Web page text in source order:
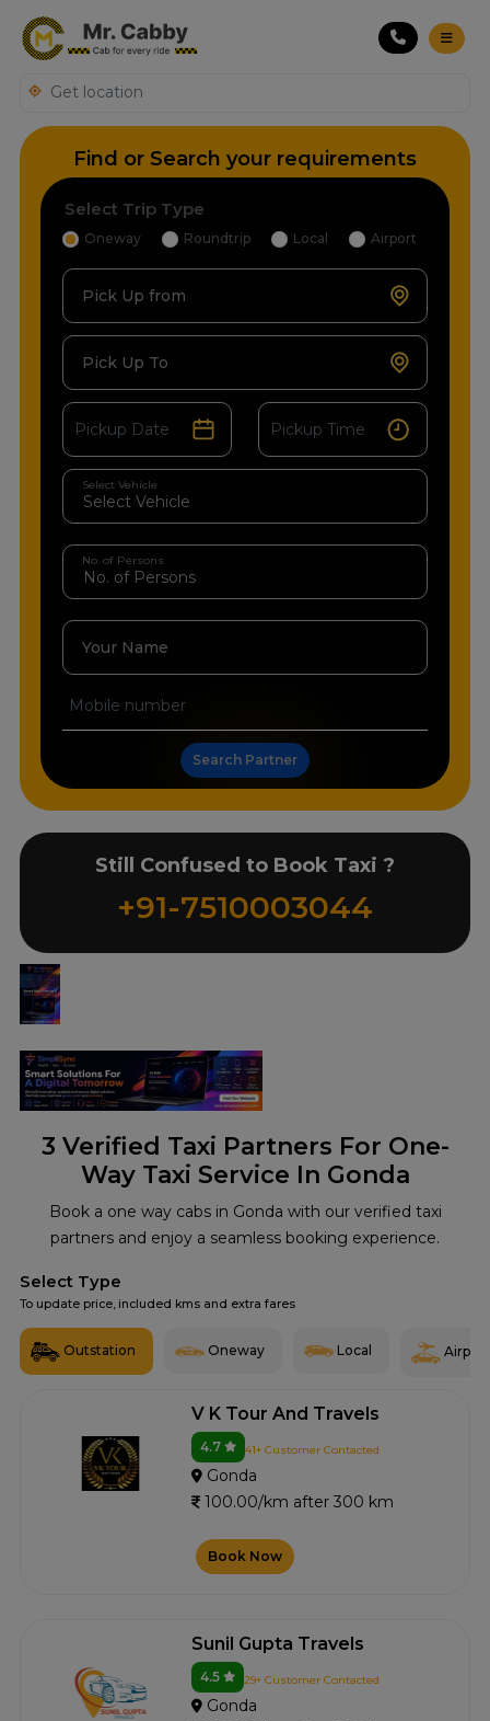
3 Verified Taxi Partners For One-
Way Taxi Service In Gonda
Book a one way cabs in Gonda with our verified taxi
partners and enjoy a seamless booking experience.
Select Type
To update price, included kms and extra fares
Outstation Oneway Local Airport
V K Tour And Travels
4.7 41+ Customer Contacted
Gonda
100.00/km after 300 km
Book Now
Sunil Gupta Travels
4.5 29+ Customer Contacted
Gonda
Find or Search your requirements
Select Trip Type
Oneway Roundtrip Local Airport
Pick Up from
Pick Up To
Select Vehicle
No. of Persons
Your Name
Search Partner
Still Confused to Book Taxi ?
+91-7510003044